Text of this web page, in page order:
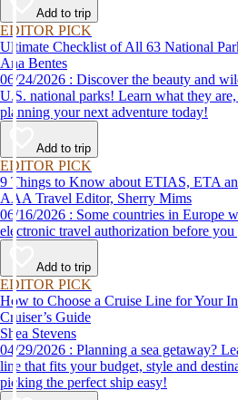
Add to trip
EDITOR PICK
Ultimate Checklist of All 63 National
Ana Bentes
06/24/2026 : Discover the beauty and wildlife in the 63 unforgettable
U.S. national parks! Learn what they
planning your next adventure today!
Add to trip
EDITOR PICK
9 Things to Know about ETIAS, ETA
AAA Travel Editor, Sherry Mims
06/16/2026 : Some countries in Europe will require applying for an
electronic travel authorization before you
Add to trip
EDITOR PICK
How to Choose a Cruise Line for Your
Cruiser’s Guide
Shea Stevens
04/29/2026 : Planning a sea getaway? Learn how to choose a cruise
line that fits your budget, style and
picking the perfect ship easy!